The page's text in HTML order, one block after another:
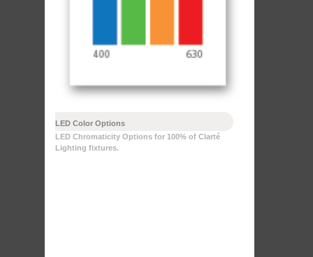
LED Color Options
LED Chromaticity Options for 100% of Clarté
Lighting fixtures.